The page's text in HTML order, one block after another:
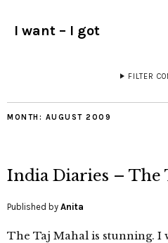
I want – I got
FILTER
MONTH: AUGUST 2009
India Diaries – The
Published by Anita
The Taj Mahal is stunning. I